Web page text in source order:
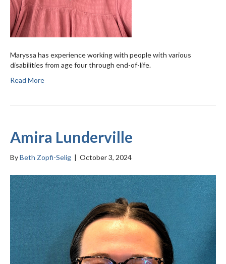
Maryssa has experience working with people with various
disabilities from age four through end-of-life.
Read More
Amira Lunderville
ByBeth Zopfi-Selig | October 3, 2024